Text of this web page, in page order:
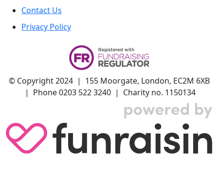
Contact Us
Privacy Policy
© Copyright 2024 | 155 Moorgate, London, EC2M 6XB
| Phone 0203 522 3240 | Charity no. 1150134